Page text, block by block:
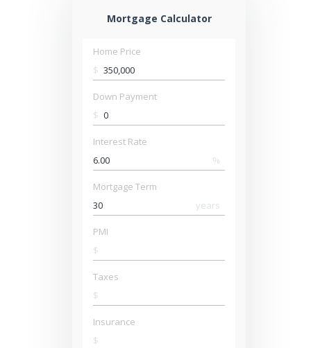
Mortgage Calculator
Home Price
$
Down Payment
$
Interest Rate
%
Mortgage Term
years
PMI
$
Taxes
$
Insurance
$